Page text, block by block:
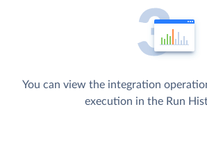
You can view the integration
execution in the Run